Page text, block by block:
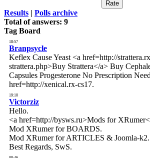
Results | Polls archive
Total of answers: 9
Tag Board